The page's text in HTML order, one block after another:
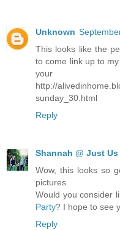
Unknown
This looks like the
to come link up to
your
http://
sunday_30.html
Reply
Shannah @ Just
Wow, this looks so
pictures.
Would you consider
Party? I hope to see
Reply